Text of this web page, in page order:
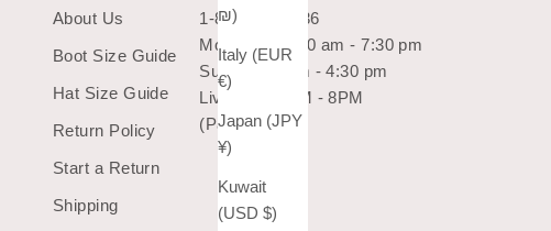
₪)
Italy (EUR
€)
Japan (JPY
¥)
Kuwait
(USD $)
About Us
Boot Size Guide
Hat Size Guide
Return Policy
Start a Return
Shipping
1-800-966-7436
Mon-Sat: 10:30 am - 7:30 pm
Sun: 10:30 am - 4:30 pm
Live Chat 9AM - 8PM
(Pacific Time)